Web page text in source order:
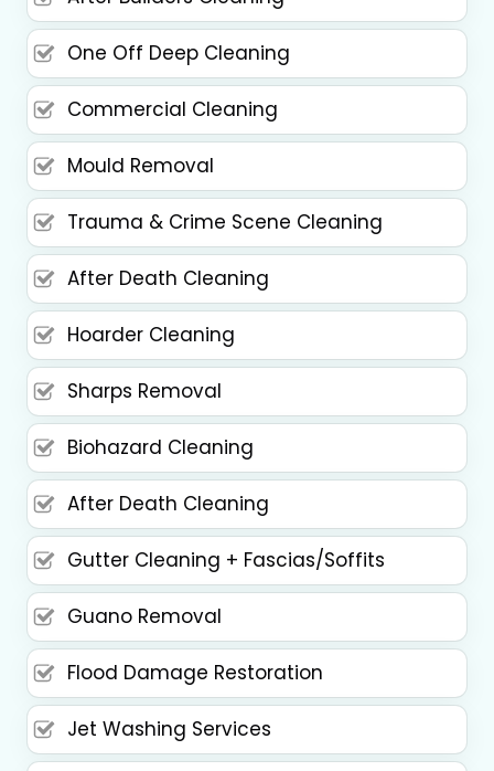
One Off Deep Cleaning
Commercial Cleaning
Mould Removal
Trauma & Crime Scene Cleaning
After Death Cleaning
Hoarder Cleaning
Sharps Removal
Biohazard Cleaning
After Death Cleaning
Gutter Cleaning + Fascias/Soffits
Guano Removal
Flood Damage Restoration
Jet Washing Services